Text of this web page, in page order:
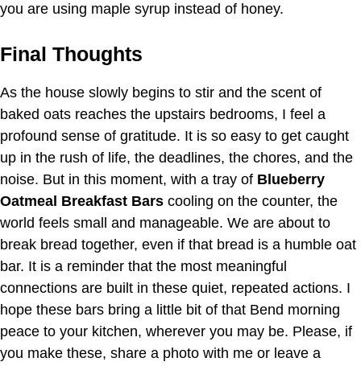
you are using maple syrup instead of honey.
Final Thoughts
As the house slowly begins to stir and the scent of
baked oats reaches the upstairs bedrooms, I feel a
profound sense of gratitude. It is so easy to get caught
up in the rush of life, the deadlines, the chores, and the
noise. But in this moment, with a tray of Blueberry
Oatmeal Breakfast Bars cooling on the counter, the
world feels small and manageable. We are about to
break bread together, even if that bread is a humble oat
bar. It is a reminder that the most meaningful
connections are built in these quiet, repeated actions. I
hope these bars bring a little bit of that Bend morning
peace to your kitchen, wherever you may be. Please, if
you make these, share a photo with me or leave a